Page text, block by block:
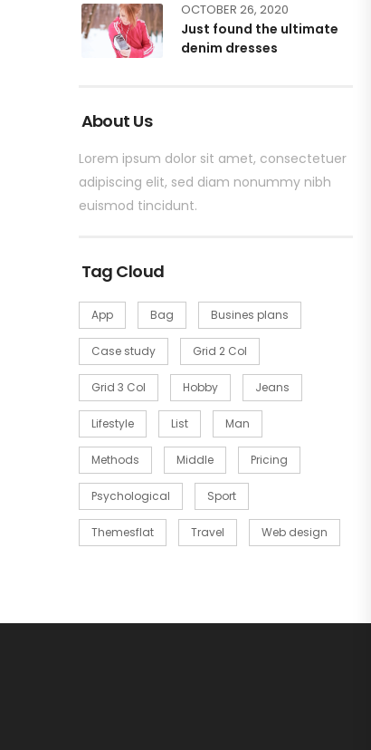
OCTOBER 26, 2020
Just found the ultimate
denim dresses
About Us
Lorem ipsum dolor sit amet, consectetuer
adipiscing elit, sed diam nonummy nibh
euismod tincidunt.
Tag Cloud
App Bag Busines plans
Case study Grid 2 Col
Grid 3 Col Hobby Jeans
Lifestyle List Man
Methods Middle Pricing
Psychological Sport
Themesflat Travel Web design